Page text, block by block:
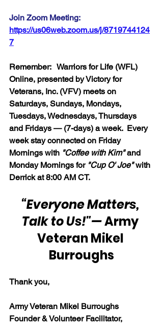
Join Zoom Meeting:
https://us06web.zoom.us/j/8719744124
7
Remember:   Warriors for Life (WFL)
Online, presented by Victory for
Veterans, Inc. (VFV) meets on
Saturdays, Sundays, Mondays,
Tuesdays, Wednesdays, Thursdays
and Fridays — (7-days) a week.  Every
week stay connected on Friday
Mornings with "Coffee with Kim" and
Monday Mornings for "Cup O' Joe" with
Derrick at 8:00 AM CT.
“Everyone Matters,
Talk to Us!"— Army
Veteran Mikel
Burroughs
Thank you,
Army Veteran Mikel Burroughs
Founder & Volunteer Facilitator,